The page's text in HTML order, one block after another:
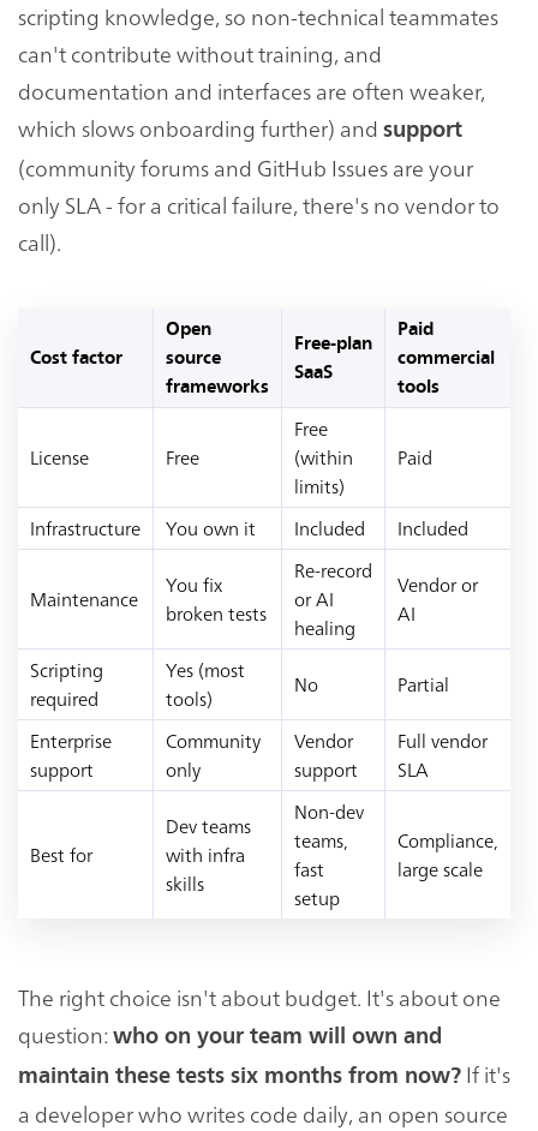
scripting knowledge, so non-technical teammates
can't contribute without training, and
documentation and interfaces are often weaker,
which slows onboarding further) and support
(community forums and GitHub Issues are your
only SLA - for a critical failure, there's no vendor to
call).
Cost factor
Open
source
frameworks
Free-plan
SaaS
Paid
commercial
tools
License Free
Free
(within
limits)
Paid
Infrastructure You own it Included Included
Maintenance
You fix
broken tests
Re-record
or AI
healing
Vendor or
AI
Scripting
required
Yes (most
tools)
No Partial
Enterprise
support
Community
only
Vendor
support
Full vendor
SLA
Best for
Dev teams
with infra
skills
Non-dev
teams,
fast
setup
Compliance,
large scale
The right choice isn't about budget. It's about one
question: who on your team will own and
maintain these tests six months from now? If it's
a developer who writes code daily, an open source